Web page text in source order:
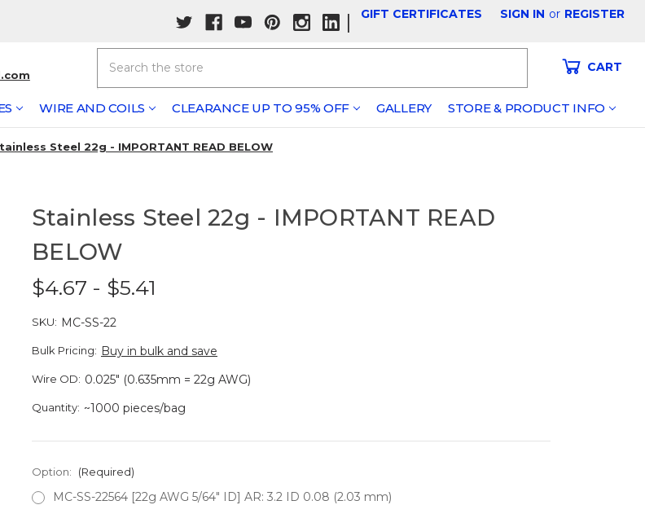
| GIFT CERTIFICATES SIGN IN or REGISTER
CART
WIRE AND COILS CLEARANCE UP TO 95% OFF GALLERY STORE & PRODUCT INFO
Steel 22g - IMPORTANT READ BELOW
Stainless Steel 22g - IMPORTANT READ
BELOW
$4.67 - $5.41
SKU: MC-SS-22
Bulk Pricing: Buy in bulk and save
Wire OD: 0.025" (0.635mm = 22g AWG)
Quantity: ~1000 pieces/bag
Option: (Required)
MC-SS-22564 [22g AWG 5/64" ID] AR: 3.2 ID 0.08 (2.03 mm)